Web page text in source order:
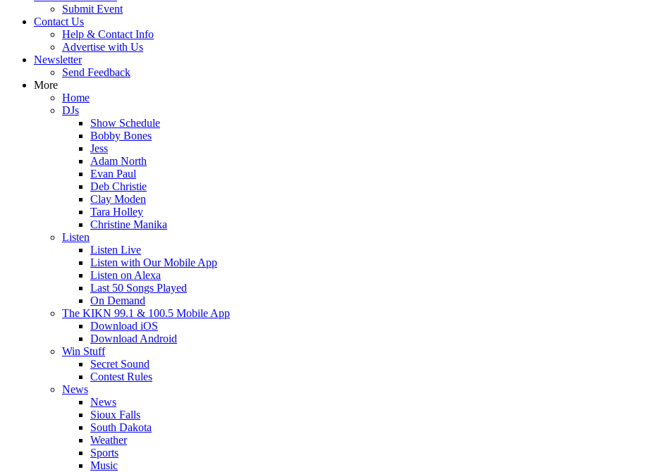
Submit Event
Contact Us
Help & Contact Info
Advertise with Us
Newsletter
Send Feedback
More
Home
DJs
Show Schedule
Bobby Bones
Jess
Adam North
Evan Paul
Deb Christie
Clay Moden
Tara Holley
Christine Manika
Listen
Listen Live
Listen with Our Mobile App
Listen on Alexa
Last 50 Songs Played
On Demand
The KIKN 99.1 & 100.5 Mobile App
Download iOS
Download Android
Win Stuff
Secret Sound
Contest Rules
News
News
Sioux Falls
South Dakota
Weather
Sports
Music